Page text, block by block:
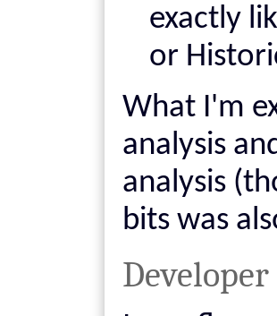
exactly
or
What I'm
analysis
analysis
bits was